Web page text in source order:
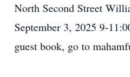
North Second Street
September 3, 2025 9-
guest book, go to